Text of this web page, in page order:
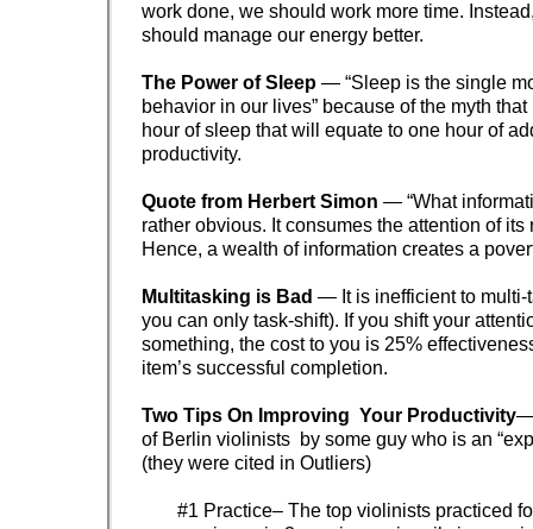
work done, we should work more time.
should manage our energy better.
The Power of Sleep — “Sleep is the single
behavior in our lives” because of the myth
hour of sleep that will equate to one hour of
productivity.
Quote from Herbert Simon — “What
rather obvious. It consumes the attention of its
Hence, a wealth of information creates a
Multitasking is Bad — It is inefficient to multi-
you can only task-shift). If you shift your
something, the cost to you is 25%
item’s successful completion.
Two Tips On Improving Your Productivity—
of Berlin violinists by some guy who is an
(they were cited in Outliers)
#1 Practice– The top violinists practiced